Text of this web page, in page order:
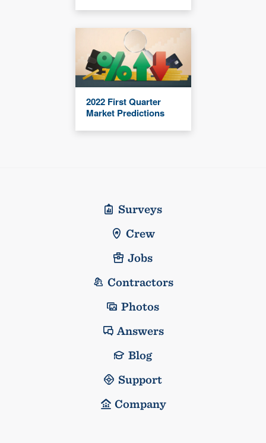
2022 First Quarter
Market Predictions
Surveys
Crew
Jobs
Contractors
Photos
Answers
Blog
Support
Company